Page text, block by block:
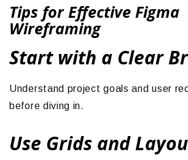
Tips for Effective Figma
Wireframing
Start with a Clear
Understand project goals and user
before diving in.
Use Grids and